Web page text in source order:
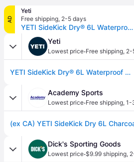
AD
Yeti
Free shipping, 2-5 days
YETI SideKick Dry® 6L Waterproof Gear Case Charcoal
Yeti
Lowest price·Free shipping, 2-
YETI SideKick Dry® 6L Waterproof Gear Case Charcoal
Academy Sports
Lowest price·Free shipping, 1-
Dick's Sporting Goods
Lowest price·$9.99 shipping,